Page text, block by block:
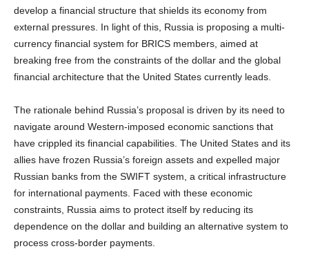
develop a financial structure that shields its economy from
external pressures. In light of this, Russia is proposing a multi-
currency financial system for BRICS members, aimed at
breaking free from the constraints of the dollar and the global
financial architecture that the United States currently leads.
The rationale behind Russia’s proposal is driven by its need to
navigate around Western-imposed economic sanctions that
have crippled its financial capabilities. The United States and its
allies have frozen Russia’s foreign assets and expelled major
Russian banks from the SWIFT system, a critical infrastructure
for international payments. Faced with these economic
constraints, Russia aims to protect itself by reducing its
dependence on the dollar and building an alternative system to
process cross-border payments.